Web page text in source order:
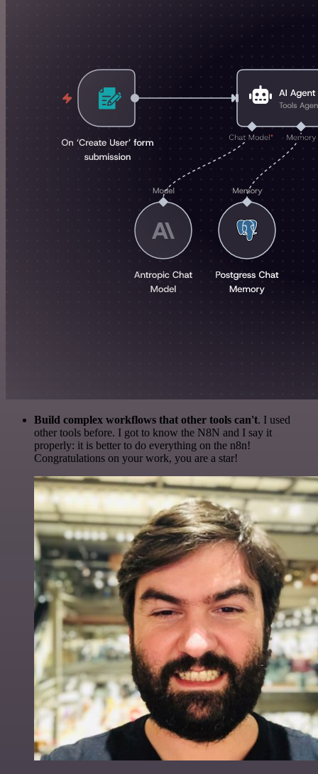
Build complex workflows that other tools can't. I used
other tools before. I got to know the N8N and I say it
properly: it is better to do everything on the n8n!
Congratulations on your work, you are a star!